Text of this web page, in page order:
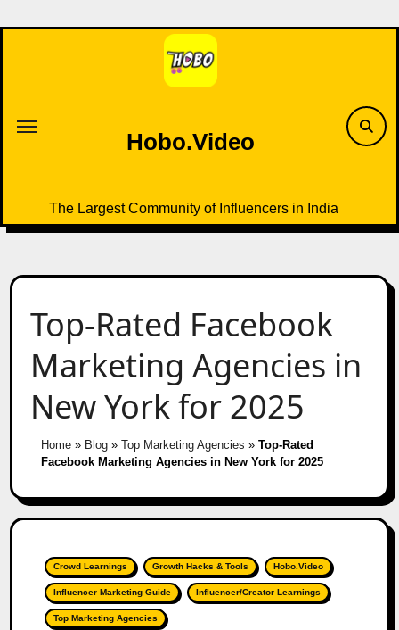
to
Hobo.Video
The Largest Community of Influencers in India
Top-Rated Facebook
Marketing Agencies in
New York for 2025
Home» Blog» Top Marketing Agencies » Top-Rated
Facebook Marketing Agencies in New York for 2025
Crowd Learnings Growth Hacks & Tools Hobo.Video
Influencer Marketing Guide Influencer/Creator Learnings
Top Marketing Agencies